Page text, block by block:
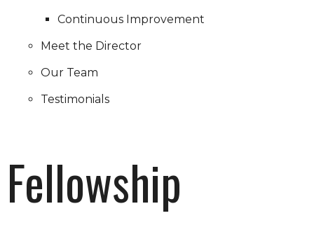
Continuous Improvement
Meet the Director
Our Team
Testimonials
Fellowship